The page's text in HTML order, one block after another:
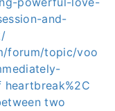
and-
forum/topic/voo
two